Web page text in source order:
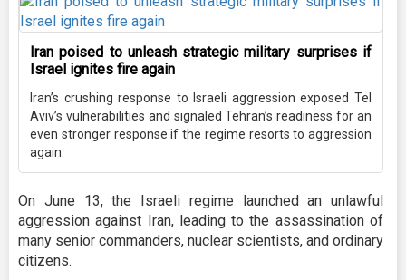
Iran poised to unleash strategic military surprises if
Israel ignites fire again
Iran’s crushing response to Israeli aggression exposed Tel
Aviv’s vulnerabilities and signaled Tehran’s readiness for an
even stronger response if the regime resorts to aggression
again.
On June 13, the Israeli regime launched an unlawful
aggression against Iran, leading to the assassination of
many senior commanders, nuclear scientists, and ordinary
citizens.